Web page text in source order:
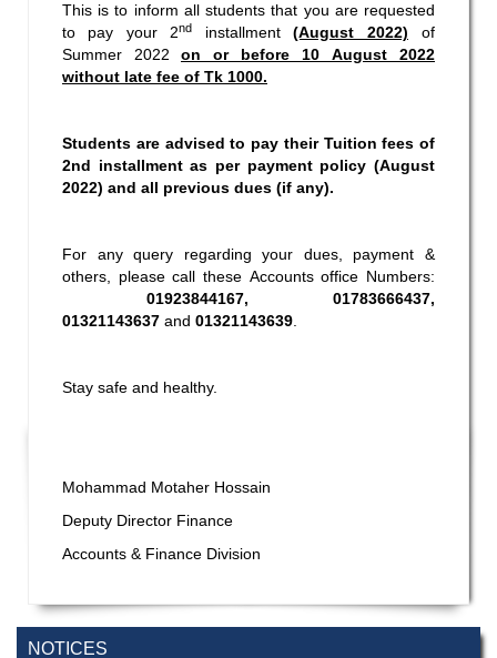
NOTICES
This is to inform all students that you are requested
to pay your 2nd installment (August 2022) of
Summer 2022 on or before 10 August 2022
without late fee of Tk 1000.
Students are advised to pay their Tuition fees of
2nd installment as per payment policy (August
2022) and all previous dues (if any).
For any query regarding your dues, payment &
others, please call these Accounts office Numbers:
01923844167, 01783666437,
01321143637 and 01321143639.
Stay safe and healthy.
Mohammad Motaher Hossain
Deputy Director Finance
Accounts & Finance Division